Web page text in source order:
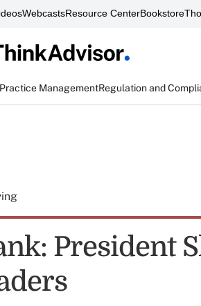
WebcastsResource CenterBookstore
ManagementRegulation and
President